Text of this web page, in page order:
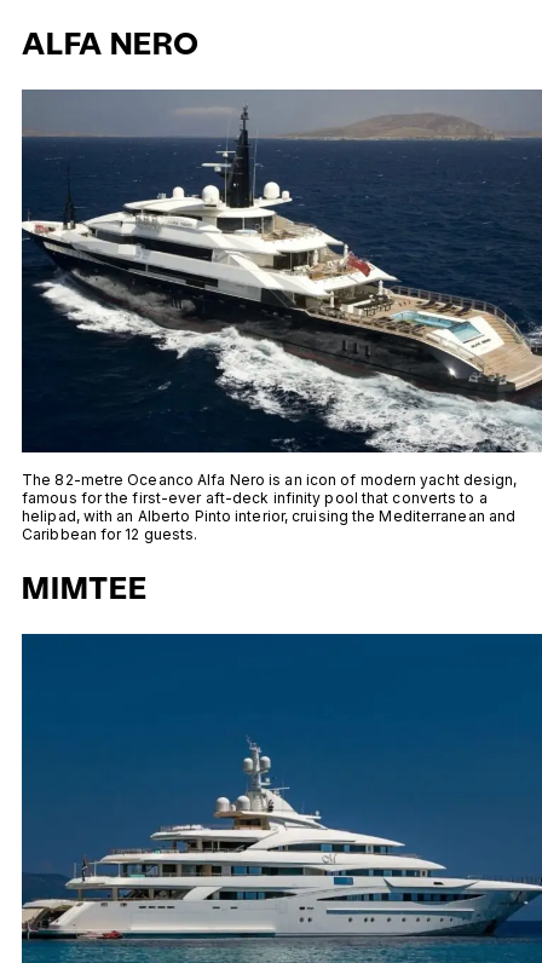
ALFA NERO
The 82-metre Oceanco Alfa Nero is an icon of modern yacht design,
famous for the first-ever aft-deck infinity pool that converts to a
helipad, with an Alberto Pinto interior, cruising the Mediterranean and
Caribbean for 12 guests.
MIMTEE